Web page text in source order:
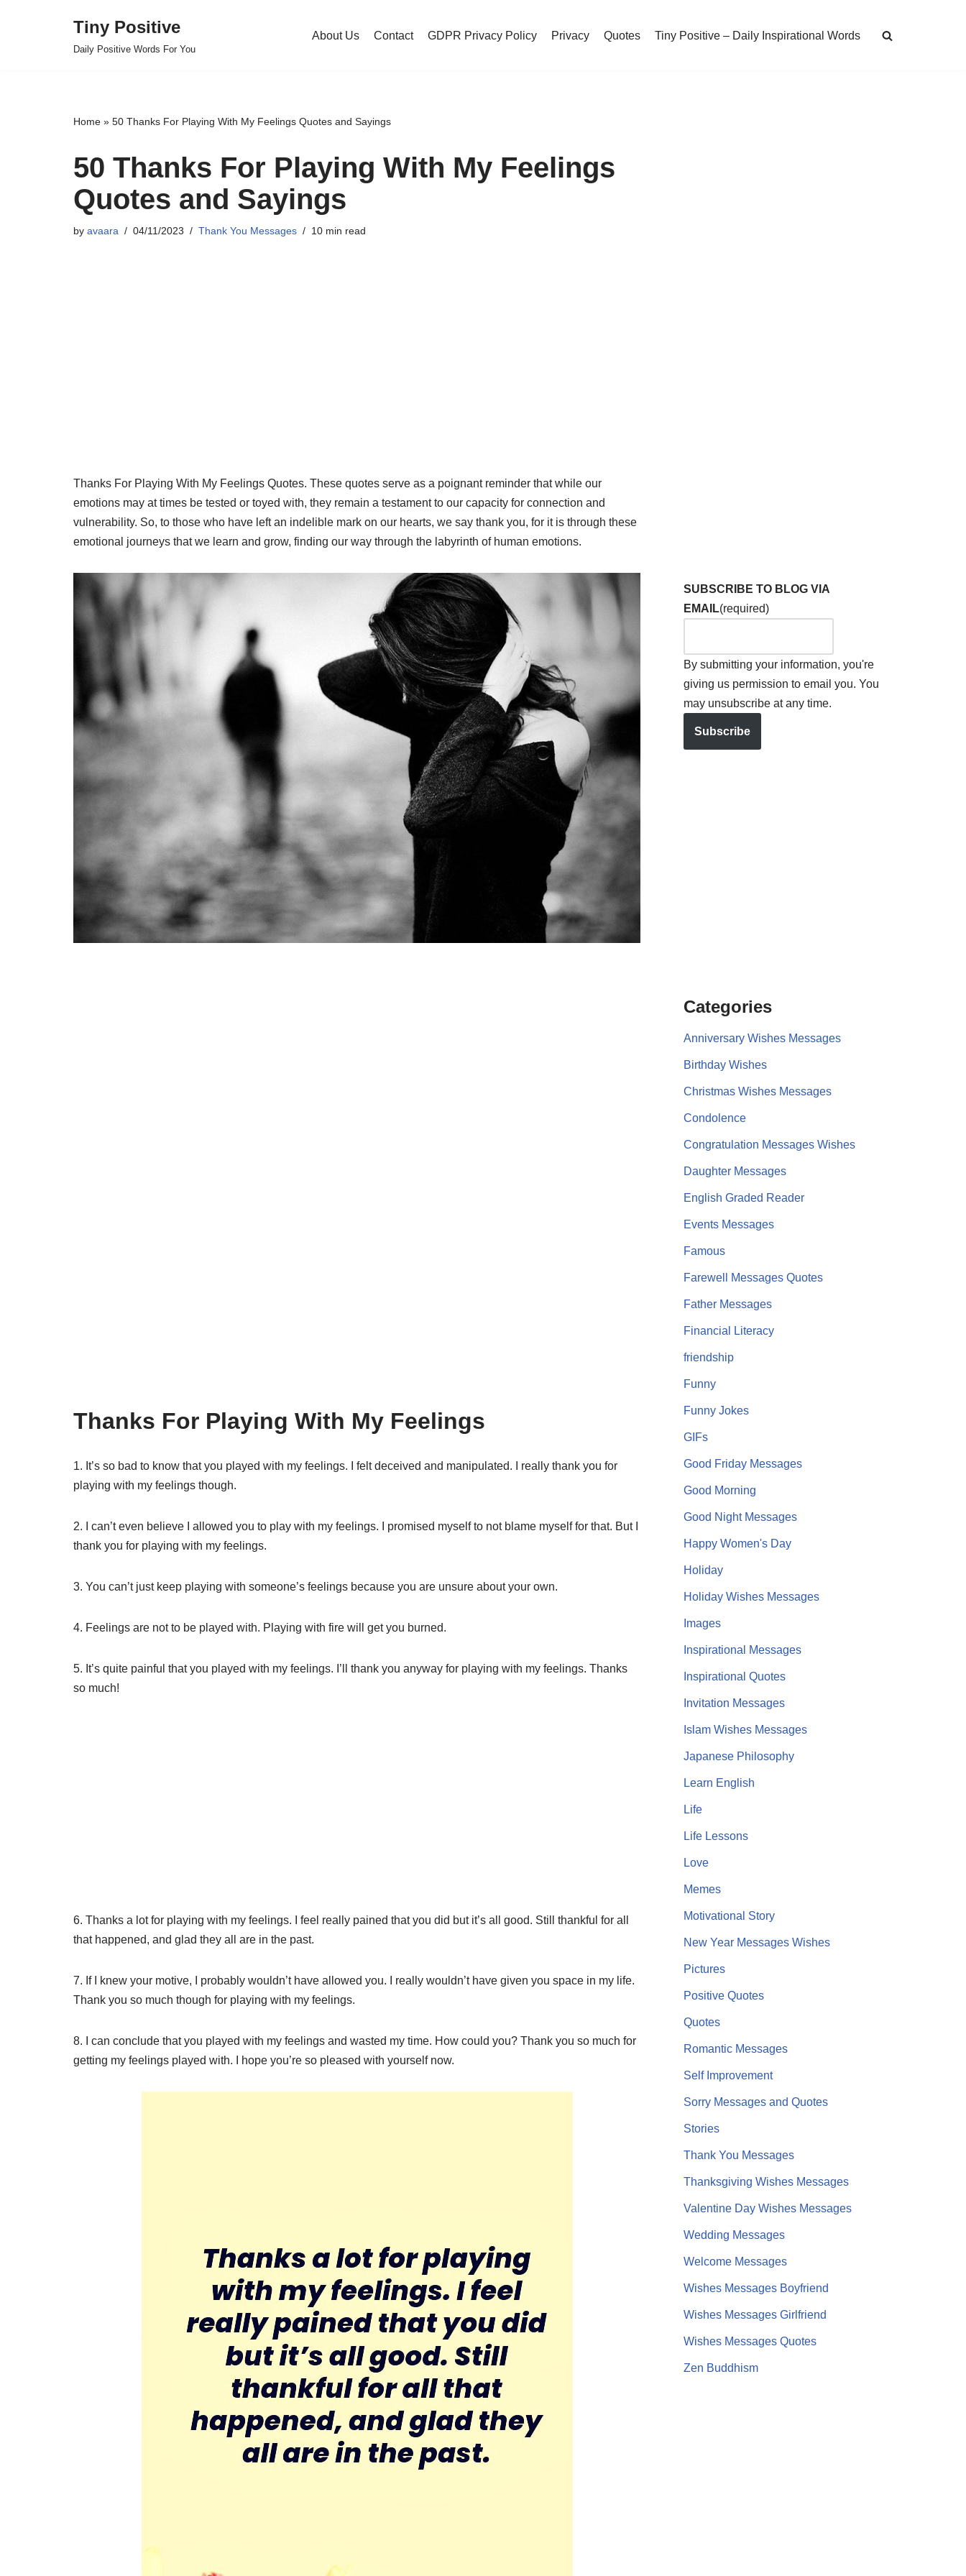
Tiny Positive
Daily Positive Words For You
About Us Contact GDPR Privacy Policy Privacy Quotes Tiny Positive – Daily Inspirational Words
Home » 50 Thanks For Playing With My Feelings Quotes and Sayings
50 Thanks For Playing With My Feelings
Quotes and Sayings
by avaara 04/11/2023 Thank You Messages 10 min read
Thanks For Playing With My Feelings Quotes. These quotes serve as a poignant reminder that while our
emotions may at times be tested or toyed with, they remain a testament to our capacity for connection and
vulnerability. So, to those who have left an indelible mark on our hearts, we say thank you, for it is through these
emotional journeys that we learn and grow, finding our way through the labyrinth of human emotions.
Thanks For Playing With My Feelings
1. It’s so bad to know that you played with my feelings. I felt deceived and manipulated. I really thank you for
playing with my feelings though.
2. I can’t even believe I allowed you to play with my feelings. I promised myself to not blame myself for that. But I
thank you for playing with my feelings.
3. You can’t just keep playing with someone’s feelings because you are unsure about your own.
4. Feelings are not to be played with. Playing with fire will get you burned.
5. It’s quite painful that you played with my feelings. I’ll thank you anyway for playing with my feelings. Thanks
so much!
6. Thanks a lot for playing with my feelings. I feel really pained that you did but it’s all good. Still thankful for all
that happened, and glad they all are in the past.
7. If I knew your motive, I probably wouldn’t have allowed you. I really wouldn’t have given you space in my life.
Thank you so much though for playing with my feelings.
8. I can conclude that you played with my feelings and wasted my time. How could you? Thank you so much for
getting my feelings played with. I hope you’re so pleased with yourself now.
SUBSCRIBE TO BLOG VIA
EMAIL(required)
By submitting your information, you're
giving us permission to email you. You
may unsubscribe at any time.
Subscribe
Categories
Anniversary Wishes Messages
Birthday Wishes
Christmas Wishes Messages
Condolence
Congratulation Messages Wishes
Daughter Messages
English Graded Reader
Events Messages
Famous
Farewell Messages Quotes
Father Messages
Financial Literacy
friendship
Funny
Funny Jokes
GIFs
Good Friday Messages
Good Morning
Good Night Messages
Happy Women's Day
Holiday
Holiday Wishes Messages
Images
Inspirational Messages
Inspirational Quotes
Invitation Messages
Islam Wishes Messages
Japanese Philosophy
Learn English
Life
Life Lessons
Love
Memes
Motivational Story
New Year Messages Wishes
Pictures
Positive Quotes
Quotes
Romantic Messages
Self Improvement
Sorry Messages and Quotes
Stories
Thank You Messages
Thanksgiving Wishes Messages
Valentine Day Wishes Messages
Wedding Messages
Welcome Messages
Wishes Messages Boyfriend
Wishes Messages Girlfriend
Wishes Messages Quotes
Zen Buddhism